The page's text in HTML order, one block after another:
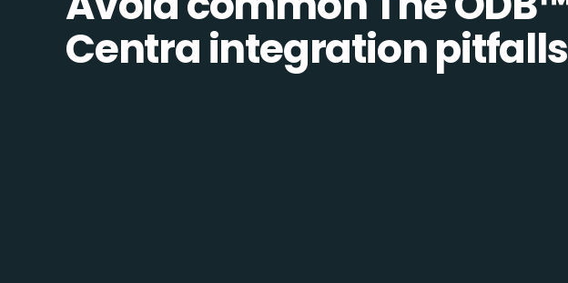
Centra integration pitfalls